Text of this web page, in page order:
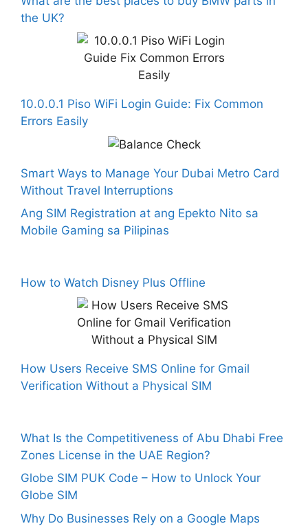
the UK?
10.0.0.1 Piso WiFi Login Guide: Fix Common
Errors Easily
Smart Ways to Manage Your Dubai Metro Card
Without Travel Interruptions
Ang SIM Registration at ang Epekto Nito sa
Mobile Gaming sa Pilipinas
How to Watch Disney Plus Offline
How Users Receive SMS Online for Gmail
Verification Without a Physical SIM
What Is the Competitiveness of Abu Dhabi Free
Zones License in the UAE Region?
Globe SIM PUK Code – How to Unlock Your
Globe SIM
Why Do Businesses Rely on a Google Maps